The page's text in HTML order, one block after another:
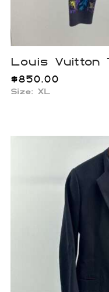
Louis Vuitton
$850.00
Size: XL